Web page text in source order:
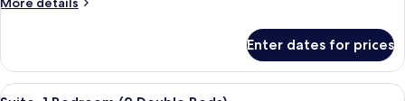
Beds
2
Double
Enter dates for prices
View
A hotel room with two beds, a large